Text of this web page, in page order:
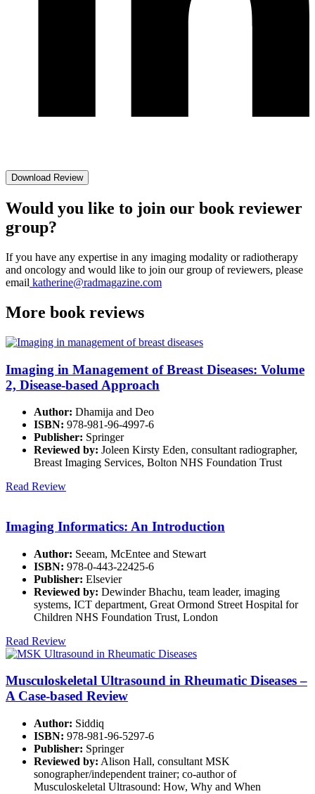
Download Review
Would you like to join our book reviewer
group?
If you have any expertise in any imaging modality or radiotherapy
and oncology and would like to join our group of reviewers, please
email katherine@radmagazine.com
More book reviews
Imaging in Management of Breast Diseases: Volume
2, Disease-based Approach
Author: Dhamija and Deo
ISBN: 978-981-96-4997-6
Publisher: Springer
Reviewed by: Joleen Kirsty Eden, consultant radiographer,
Breast Imaging Services, Bolton NHS Foundation Trust
Read Review
Imaging Informatics: An Introduction
Author: Seeam, McEntee and Stewart
ISBN: 978-0-443-22425-6
Publisher: Elsevier
Reviewed by: Dewinder Bhachu, team leader, imaging
systems, ICT department, Great Ormond Street Hospital for
Children NHS Foundation Trust, London
Read Review
Musculoskeletal Ultrasound in Rheumatic Diseases –
A Case-based Review
Author: Siddiq
ISBN: 978-981-96-5297-6
Publisher: Springer
Reviewed by: Alison Hall, consultant MSK
sonographer/independent trainer; co-author of
Musculoskeletal Ultrasound: How, Why and When